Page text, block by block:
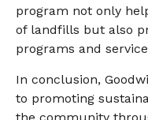
program not only
of landfills but also
programs and
In conclusion,
to promoting